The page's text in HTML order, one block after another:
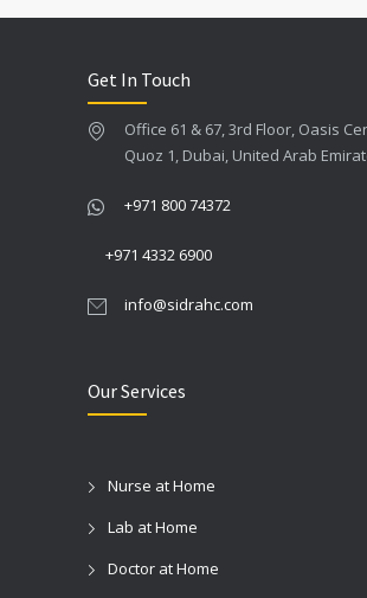
Get In Touch
Office 61 & 67, 3rd Floor, Oasis
Quoz 1, Dubai, United Arab
+971 800 74372
+971 4332 6900
info@sidrahc.com
Our Services
Nurse at Home
Lab at Home
Doctor at Home